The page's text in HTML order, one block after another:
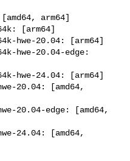
arm64]
[arm64]
hwe-20.04: [arm64]
hwe-20.04-edge:
hwe-24.04: [arm64]
20.04: [amd64,
20.04-edge: [amd64,
24.04: [amd64,